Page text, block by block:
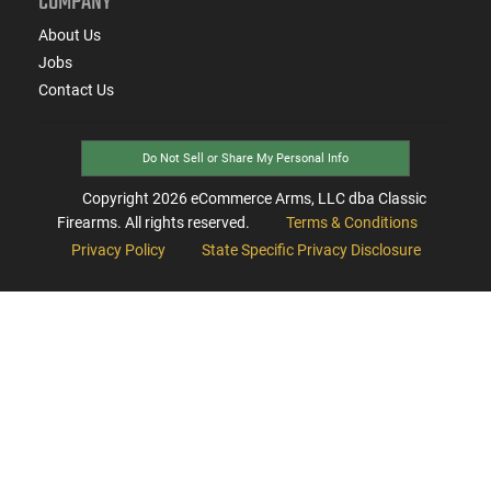
About Us
Jobs
Contact Us
Do Not Sell or Share My Personal Info
Copyright 2026eCommerce Arms, LLC dba Classic
Firearms. All rights reserved.
Terms & Conditions
Privacy Policy
State Specific Privacy Disclosure